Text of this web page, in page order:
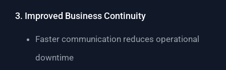
3. Improved Business Continuity
Faster communication reduces operational
downtime